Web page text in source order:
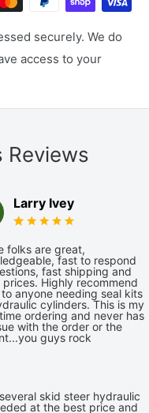
securely. We do
access to your
Reviews
Larry Ivey
folks are great,
fast to respond
fast shipping and
Highly recommend
anyone needing seal kits
cylinders. This is my
ordering and never has
with the order or the
guys rock
skid steer hydraulic
at the best price and